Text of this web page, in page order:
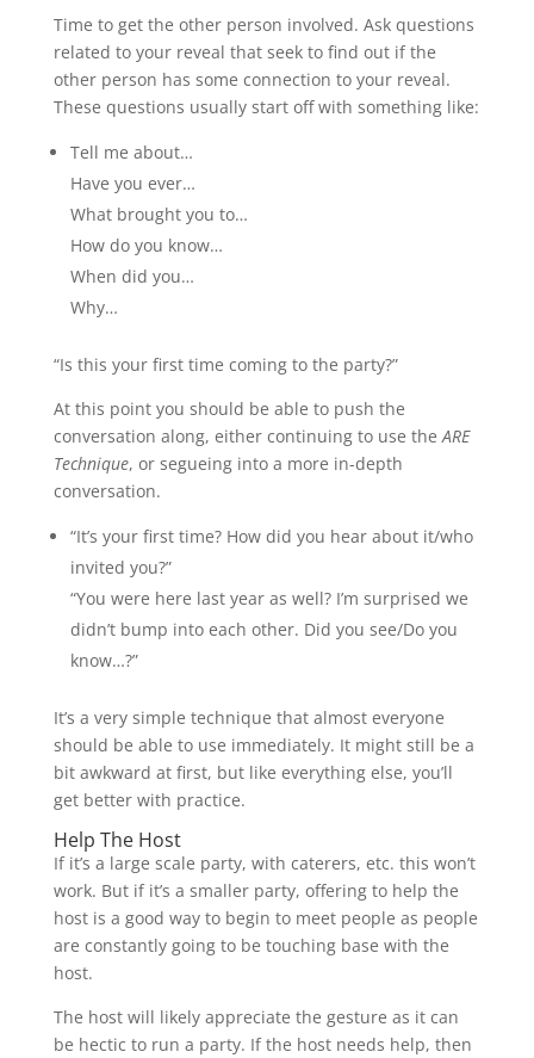
Time to get the other person involved. Ask questions
related to your reveal that seek to find out if the
other person has some connection to your reveal.
These questions usually start off with something like:
Tell me about…
Have you ever…
What brought you to…
How do you know…
When did you…
Why…
“Is this your first time coming to the party?”
At this point you should be able to push the
conversation along, either continuing to use theARE
Technique, or segueing into a more in-depth
conversation.
“It’s your first time? How did you hear about it/who
invited you?”
“You were here last year as well? I’m surprised we
didn’t bump into each other. Did you see/Do you
know…?”
It’s a very simple technique that almost everyone
should be able to use immediately. It might still be a
bit awkward at first, but like everything else, you’ll
get better with practice.
Help The Host
If it’s a large scale party, with caterers, etc. this won’t
work. But if it’s a smaller party, offering to help the
host is a good way to begin to meet people as people
are constantly going to be touching base with the
host.
The host will likely appreciate the gesture as it can
be hectic to run a party. If the host needs help, then